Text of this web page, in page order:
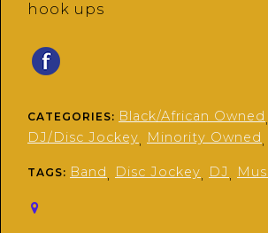
hook ups
CATEGORIES: Black/African Owned,
DJ/Disc Jockey, Minority Owned,
TAGS: Band Disc Jockey DJ